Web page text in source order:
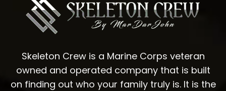
Skeleton Crew is a Marine Corps veteran
owned and operated company that is built
on finding out who your family truly is. It is the